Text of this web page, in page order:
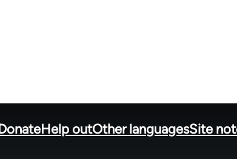
Help outOther languagesSite